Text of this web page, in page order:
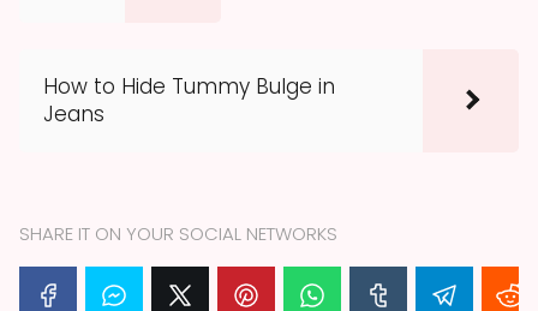
How to Hide Tummy Bulge in
Jeans
SHARE IT ON YOUR SOCIAL NETWORKS